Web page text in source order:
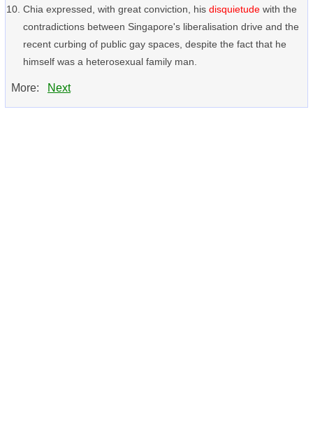
Chia expressed, with great conviction, his disquietude with the
contradictions between Singapore's liberalisation drive and the
recent curbing of public gay spaces, despite the fact that he
himself was a heterosexual family man.
More: Next